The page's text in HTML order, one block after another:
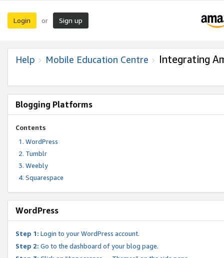
Login or Sign up
Help Mobile Education Centre Integrating
Blogging Platforms
Contents
WordPress
Tumblr
Weebly
Squarespace
WordPress
Step 1: Login to your WordPress account.
Step 2: Go to the dashboard of your blog page.